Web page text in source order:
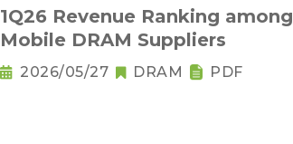
1Q26 Revenue Ranking among
Mobile DRAM Suppliers
2026/05/27 DRAM PDF